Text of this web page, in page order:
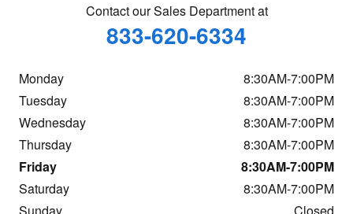
Contact our Sales Department at
833-620-6334
Monday
8:30AM-7:00PM
Tuesday
8:30AM-7:00PM
Wednesday
8:30AM-7:00PM
Thursday
8:30AM-7:00PM
Friday
8:30AM-7:00PM
Saturday
8:30AM-7:00PM